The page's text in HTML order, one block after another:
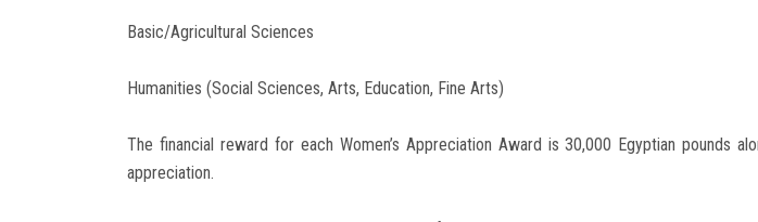
Basic/Agricultural Sciences
Humanities (Social Sciences, Arts, Education, Fine Arts)
The financial reward for each Women’s Appreciation Award is 30,000 Egyptian pounds
appreciation.